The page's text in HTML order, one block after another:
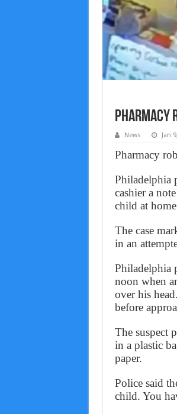
Pharmacy
News Jan
Pharmacy
Philadelphia
cashier a
child at
The case
in an
Philadelphia
noon when
over his
before
The suspect
in a plastic
paper.
Police said
child. You